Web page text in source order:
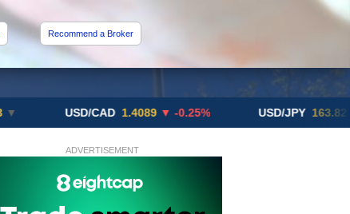
Recommend a Broker
USD/CAD 1.4089 ▼ -0.25% USD/JPY 163.82 ▲
ADVERTISEMENT